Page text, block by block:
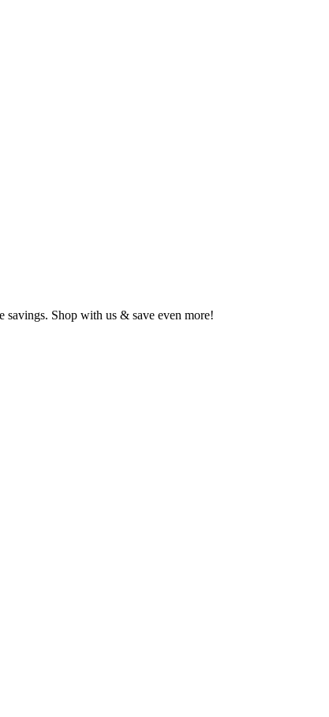
savings. Shop with us & save even more!